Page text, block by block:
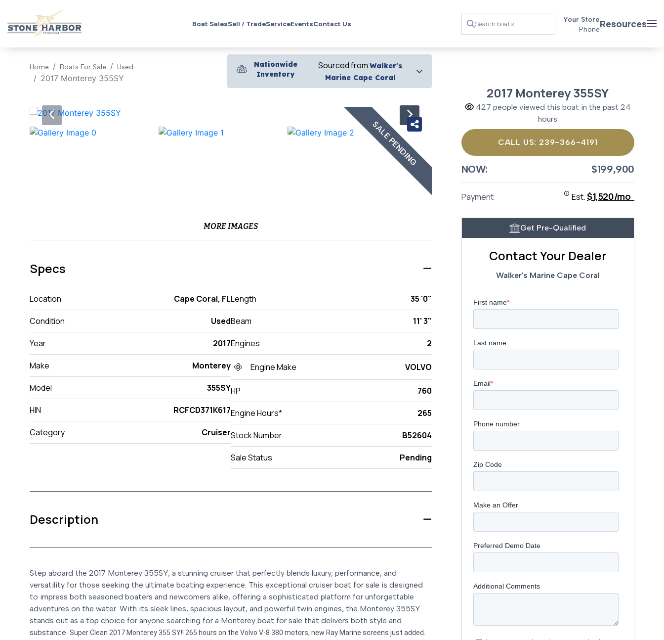
Boat SalesSell / TradeServiceEventsContact Us
Your Store
PhoneResources
Home Boats For Sale Used
2017 Monterey 355SY
Nationwide
Inventory
Sourced fromWalker's
Marine Cape Coral
SALE PENDING
‹ ›
MORE IMAGES
Specs
Location Cape Coral, FL
Condition Used
Year 2017
Make Monterey
Model 355SY
HIN RCFCD371K617
Category Cruiser
Length 35 '0"
Beam 11' 3"
Engines 2
Engine Make VOLVO
HP 760
Engine Hours* 265
Stock Number B52604
Sale Status Pending
Description
Step aboard the 2017 Monterey 355SY, a stunning cruiser that perfectly blends luxury, performance, and
versatility for those seeking the ultimate boating experience. This exceptional cruiser boat for sale is designed
to impress both seasoned boaters and newcomers alike, offering a sophisticated platform for unforgettable
adventures on the water. With its sleek lines, spacious layout, and powerful twin engines, the Monterey 355SY
stands out as a top choice for anyone searching for a Monterey boat for sale that delivers both style and
substance. Super Clean 2017 Monterey 355 SY!! 265 hours on the Volvo V-8 380 motors, new Ray Marine screens just added.
2017 Monterey 355SY
427 people viewed this boat in the past 24
hours
CALL US: 239-366-4191
NOW: $199,900
Payment Est.$1,520/mo
Get Pre-Qualified
Contact Your Dealer
Walker's Marine Cape Coral